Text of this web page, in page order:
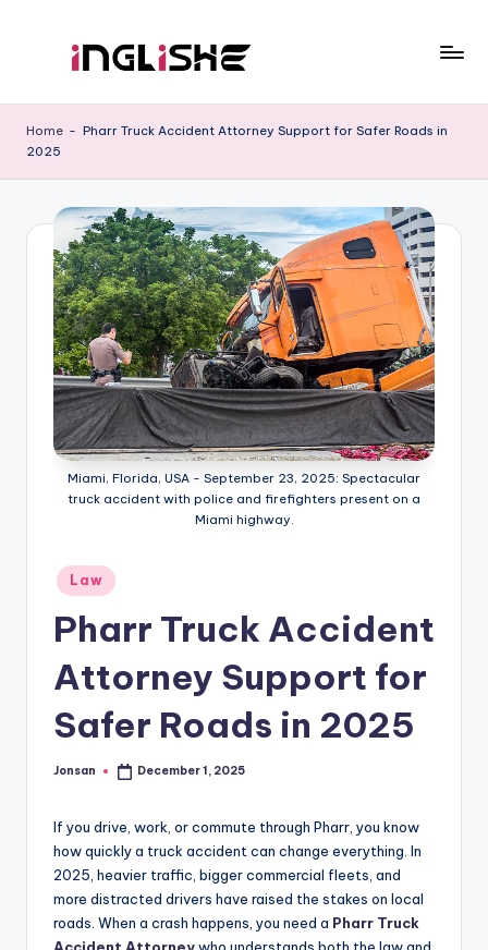
n
g
with
Home - Pharr Truck Accident Attorney Support for Safer Roads in
2025
Miami, Florida, USA - September 23, 2025: Spectacular
truck accident with police and firefighters present on a
Miami highway.
Posted
in
Law
Pharr Truck Accident
Attorney Support for
Safer Roads in 2025
Posted
Jonsan December 1, 2025
If you drive, work, or commute through Pharr, you know
how quickly a truck accident can change everything. In
2025, heavier traffic, bigger commercial fleets, and
more distracted drivers have raised the stakes on local
roads. When a crash happens, you need a Pharr Truck